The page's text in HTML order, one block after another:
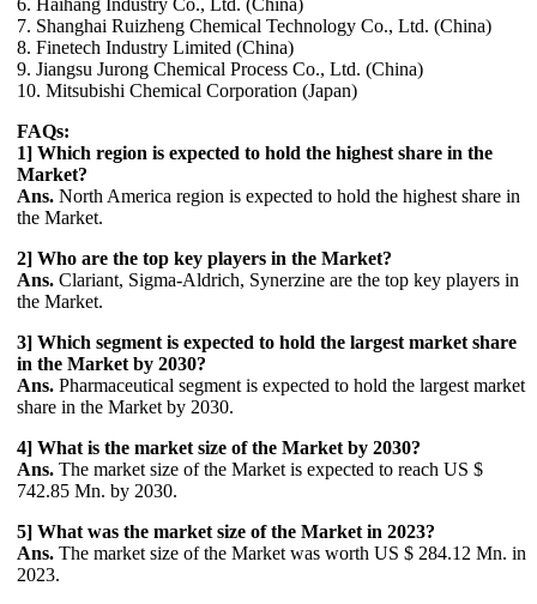
6. Haihang Industry Co., Ltd. (China)
7. Shanghai Ruizheng Chemical Technology Co., Ltd. (China)
8. Finetech Industry Limited (China)
9. Jiangsu Jurong Chemical Process Co., Ltd. (China)
10. Mitsubishi Chemical Corporation (Japan)
FAQs:
1] Which region is expected to hold the highest share in the
Market?
Ans. North America region is expected to hold the highest share in
the Market.
2] Who are the top key players in the Market?
Ans. Clariant, Sigma-Aldrich, Synerzine are the top key players in
the Market.
3] Which segment is expected to hold the largest market share
in the Market by 2030?
Ans. Pharmaceutical segment is expected to hold the largest market
share in the Market by 2030.
4] What is the market size of the Market by 2030?
Ans. The market size of the Market is expected to reach US $
742.85 Mn. by 2030.
5] What was the market size of the Market in 2023?
Ans. The market size of the Market was worth US $ 284.12 Mn. in
2023.